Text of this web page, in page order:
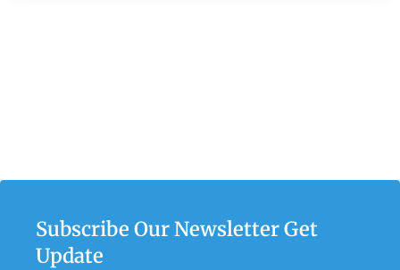
Subscribe Our Newsletter Get
Update